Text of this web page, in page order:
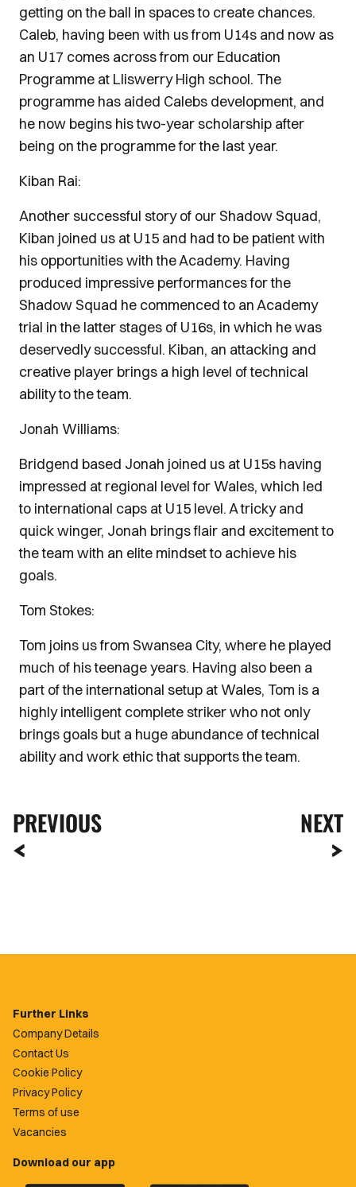
getting on the ball in spaces to create chances.
Caleb, having been with us from U14s and now as
an U17 comes across from our Education
Programme at Lliswerry High school. The
programme has aided Calebs development, and
he now begins his two-year scholarship after
being on the programme for the last year.
Kiban Rai:
Another successful story of our Shadow Squad,
Kiban joined us at U15 and had to be patient with
his opportunities with the Academy. Having
produced impressive performances for the
Shadow Squad he commenced to an Academy
trial in the latter stages of U16s, in which he was
deservedly successful. Kiban, an attacking and
creative player brings a high level of technical
ability to the team.
Jonah Williams:
Bridgend based Jonah joined us at U15s having
impressed at regional level for Wales, which led
to international caps at U15 level. A tricky and
quick winger, Jonah brings flair and excitement to
the team with an elite mindset to achieve his
goals.
Tom Stokes:
Tom joins us from Swansea City, where he played
much of his teenage years. Having also been a
part of the international setup at Wales, Tom is a
highly intelligent complete striker who not only
brings goals but a huge abundance of technical
ability and work ethic that supports the team.
PREVIOUS NEXT
Further Links
Company Details
Contact Us
Cookie Policy
Privacy Policy
Terms of use
Vacancies
Download our app